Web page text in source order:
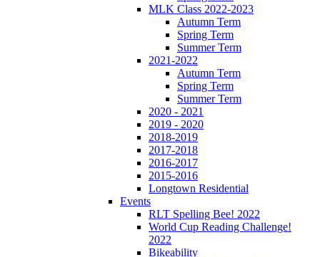
MLK Class 2022-2023
Autumn Term
Spring Term
Summer Term
2021-2022
Autumn Term
Spring Term
Summer Term
2020 - 2021
2019 - 2020
2018-2019
2017-2018
2016-2017
2015-2016
Longtown Residential
Events
RLT Spelling Bee! 2022
World Cup Reading Challenge!
2022
Bikeability